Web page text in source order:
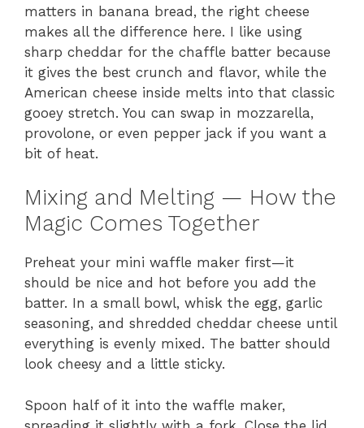
matters in banana bread, the right cheese
makes all the difference here. I like using
sharp cheddar for the chaffle batter because
it gives the best crunch and flavor, while the
American cheese inside melts into that classic
gooey stretch. You can swap in mozzarella,
provolone, or even pepper jack if you want a
bit of heat.
Mixing and Melting — How the
Magic Comes Together
Preheat your mini waffle maker first—it
should be nice and hot before you add the
batter. In a small bowl, whisk the egg, garlic
seasoning, and shredded cheddar cheese until
everything is evenly mixed. The batter should
look cheesy and a little sticky.
Spoon half of it into the waffle maker,